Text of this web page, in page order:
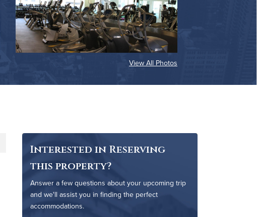
View All Photos
Interested in Reserving
this property?
Answer a few questions about your upcoming trip
and we'll assist you in finding the perfect
accommodations.